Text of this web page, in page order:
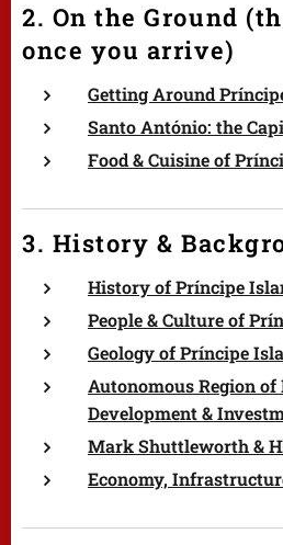
2. On the Ground
once you arrive)
Getting Around
Santo António: the
Food & Cuisine of
3. History &
History of Príncipe
People & Culture of
Geology of Príncipe
Autonomous Region of
Development &
Mark Shuttleworth &
Economy,